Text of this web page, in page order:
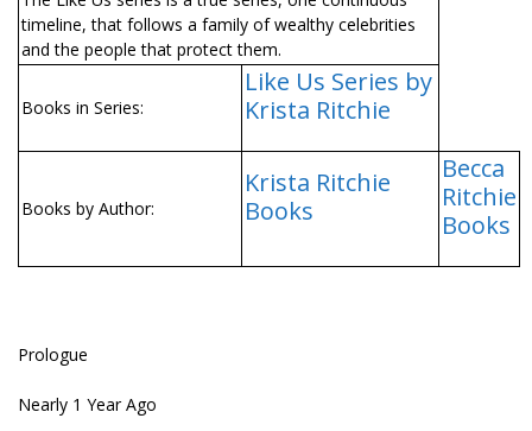
timeline, that follows a family of wealthy celebrities
and the people that protect them.
Books in Series:
Like Us Series by
Krista Ritchie
Books by Author:
Krista Ritchie
Books
Becca
Ritchie
Books
Prologue
Nearly 1 Year Ago